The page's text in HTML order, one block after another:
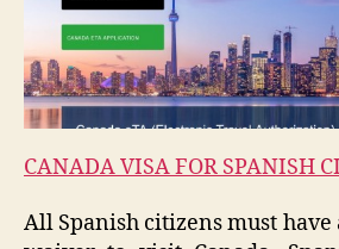
CANADA VISA FOR SPANISH
All Spanish citizens must have